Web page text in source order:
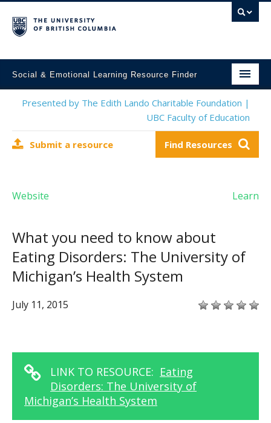
Social & Emotional Learning Resource Finder
Home
Mental Health Resources
Contact Us
Presented by The Edith Lando Charitable Foundation |
UBC Faculty of Education
Submit a resource Find Resources
Website Learn
What you need to know about
Eating Disorders: The University of
Michigan’s Health System
July 11, 2015
LINK TO RESOURCE: Eating
Disorders: The University of
Michigan’s Health System